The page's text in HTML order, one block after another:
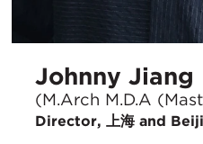
Johnny Jiang
(M.Arch M.D.A
Director, 上海 and